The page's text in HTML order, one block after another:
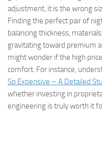
adjustment, it is the wrong
Finding the perfect pair of
balancing thickness,
gravitating toward premium
might wonder if the high
comfort. For instance,
So Expensive – A Detailed
whether investing in
engineering is truly worth it